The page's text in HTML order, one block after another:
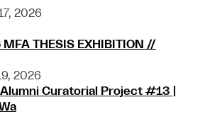
2026
THESIS EXHIBITION //
2026